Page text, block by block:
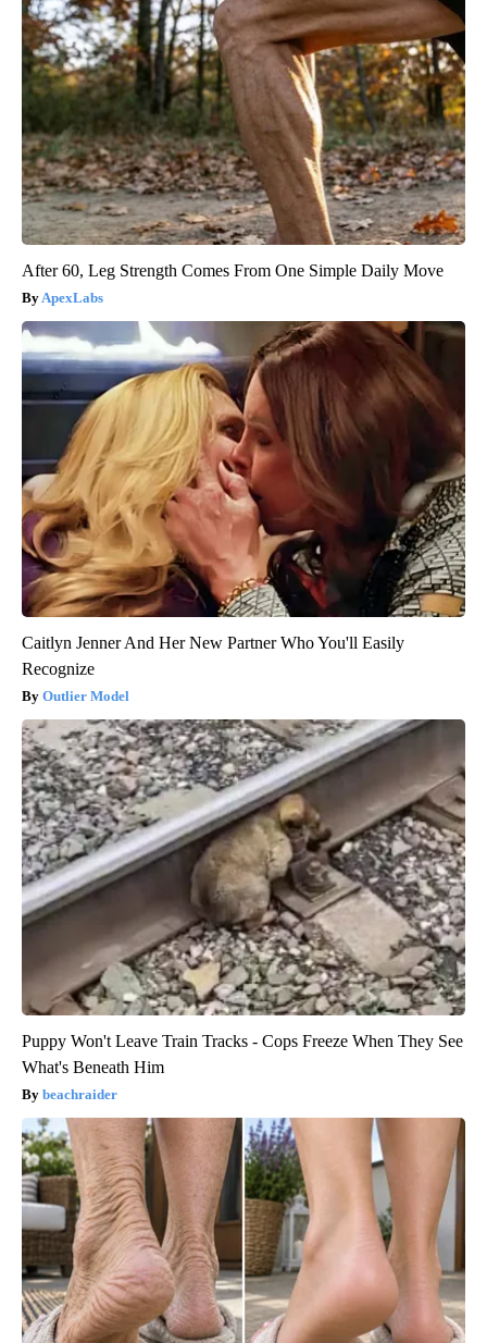
After 60, Leg Strength Comes From One Simple Daily Move
ApexLabs
Caitlyn Jenner And Her New Partner Who You'll Easily
Recognize
Outlier Model
Puppy Won't Leave Train Tracks - Cops Freeze When They See
What's Beneath Him
beachraider